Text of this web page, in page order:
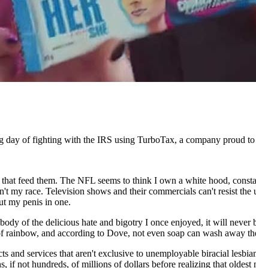
day of fighting with the IRS using TurboTax, a company proud
feed them. The NFL seems to think I own a white hood,
my race. Television shows and their commercials can't resist
my penis in one.
of the delicious hate and bigotry I once enjoyed, it will
and according to Dove, not even soap can wash away
and services that aren't exclusive to unemployable biracial
if not hundreds, of millions of dollars before realizing that